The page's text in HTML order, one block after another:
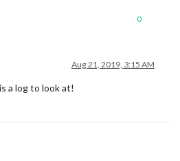
0
Aug 21, 2019, 3:15 AM
a log to look at!